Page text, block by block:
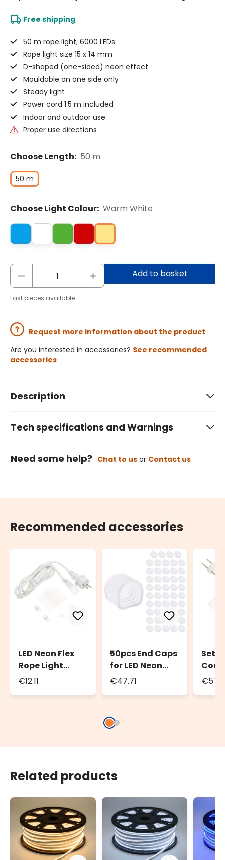
Free shipping
50 m rope light, 6000 LEDs
Rope light size 15 x 14 mm
D-shaped (one-sided) neon effect
Mouldable on one side only
Steady light
Power cord 1.5 m included
Indoor and outdoor use
Proper use directions
Choose Length: 50 m
50 m
Choose Light Colour: Warm White
Add to basket
Last pieces available
Request more information about the product
Are you interested in accessories? See recommended
accessories
Description
Tech specifications and Warnings
Need some help? Chat to us or Contact us
Recommended accessories
LED Neon Flex
Rope Light
Front Light
€12.11
50pcs End Caps
for LED Neon
Flex Front Light
€47.71
Set
Led
Related products